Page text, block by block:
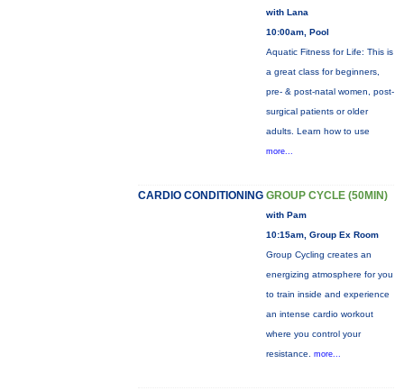
with Lana
10:00am, Pool
Aquatic Fitness for Life: This is
a great class for beginners,
pre- & post-natal women, post-
surgical patients or older
adults. Learn how to use
more...
CARDIO CONDITIONING GROUP CYCLE (50MIN)
with Pam
10:15am, Group Ex Room
Group Cycling creates an
energizing atmosphere for you
to train inside and experience
an intense cardio workout
where you control your
resistance. more...